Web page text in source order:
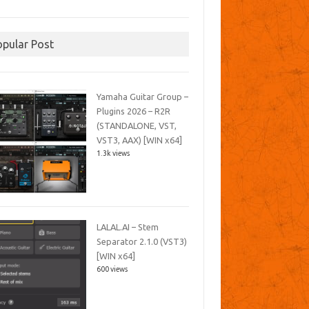
Post
Yamaha Guitar Group –
Plugins 2026 – R2R
(STANDALONE, VST,
VST3, AAX) [WIN x64]
1.3k views
LALAL.AI – Stem
Separator 2.1.0 (VST3)
[WIN x64]
600 views